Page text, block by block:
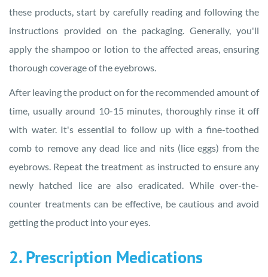
these products, start by carefully reading and following the
instructions provided on the packaging. Generally, you'll
apply the shampoo or lotion to the affected areas, ensuring
thorough coverage of the eyebrows.
After leaving the product on for the recommended amount of
time, usually around 10-15 minutes, thoroughly rinse it off
with water. It's essential to follow up with a fine-toothed
comb to remove any dead lice and nits (lice eggs) from the
eyebrows. Repeat the treatment as instructed to ensure any
newly hatched lice are also eradicated. While over-the-
counter treatments can be effective, be cautious and avoid
getting the product into your eyes.
2. Prescription Medications